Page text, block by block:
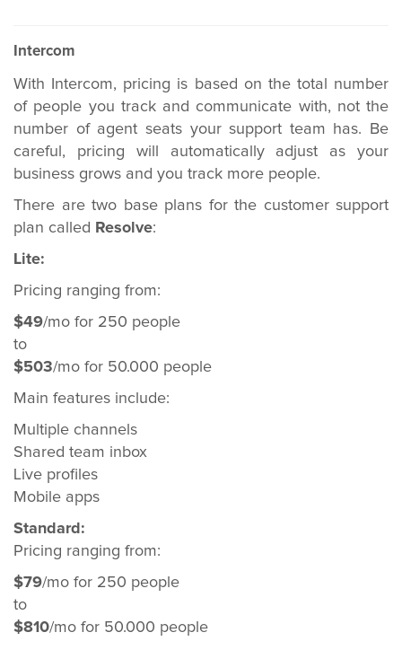
Intercom
With Intercom, pricing is based on the total number
of people you track and communicate with, not the
number of agent seats your support team has. Be
careful, pricing will automatically adjust as your
business grows and you track more people.
There are two base plans for the customer support
plan called Resolve:
Lite:
Pricing ranging from:
$49/mo for 250 people
to
$503/mo for 50.000 people
Main features include:
Multiple channels
Shared team inbox
Live profiles
Mobile apps
Standard:
Pricing ranging from:
$79/mo for 250 people
to
$810/mo for 50.000 people